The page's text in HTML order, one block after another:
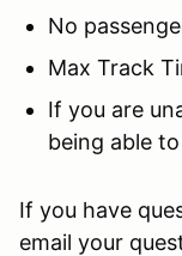
No
Max Track
If you are
being able
If you have
email your